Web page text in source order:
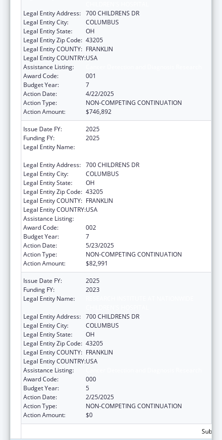
Legal Entity Address: 700 CHILDRENS DR
Legal Entity City:
COLUMBUS
Legal Entity State:
OH
Legal Entity Zip Code: 43205
Legal Entity COUNTY: FRANKLIN
Legal Entity COUNTRY:USA
Assistance Listing:
Award Code:
001
Budget Year:
7
Action Date:
4/22/2025
Action Type:
NON-COMPETING CONTINUATION
Action Amount:
$746,892
Issue Date FY:
2025
Funding FY:
2025
Legal Entity Name:
Legal Entity Address: 700 CHILDRENS DR
Legal Entity City:
COLUMBUS
Legal Entity State:
OH
Legal Entity Zip Code: 43205
Legal Entity COUNTY: FRANKLIN
Legal Entity COUNTRY:USA
Assistance Listing:
Award Code:
002
Budget Year:
7
Action Date:
5/23/2025
Action Type:
NON-COMPETING CONTINUATION
Action Amount:
$82,991
Issue Date FY:
2025
Funding FY:
2023
Legal Entity Name:
Legal Entity Address: 700 CHILDRENS DR
Legal Entity City:
COLUMBUS
Legal Entity State:
OH
Legal Entity Zip Code: 43205
Legal Entity COUNTY: FRANKLIN
Legal Entity COUNTRY:USA
Assistance Listing:
Award Code:
000
Budget Year:
5
Action Date:
2/25/2025
Action Type:
NON-COMPETING CONTINUATION
Action Amount:
$0